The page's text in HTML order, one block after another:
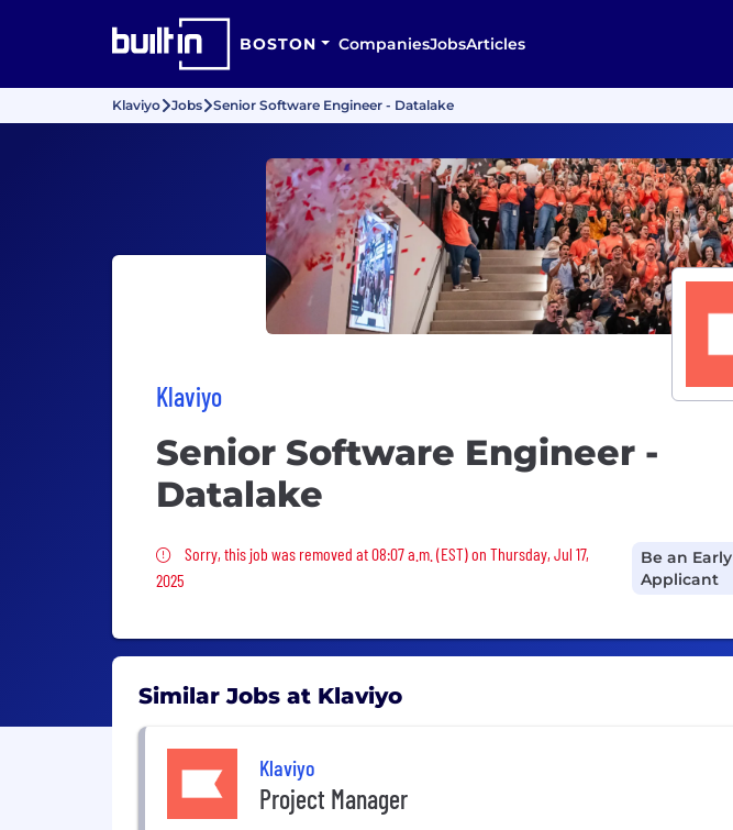
BOSTON CompaniesJobsArticles
Klaviyo Jobs Senior Software Engineer - Datalake
Klaviyo
Senior Software Engineer -
Datalake
Sorry, this job was removed
Sorry, this job was removed at 08:07 a.m. (EST) on Thursday, Jul 17,
2025
Be an Early
Applicant
Similar Jobs at Klaviyo
Klaviyo
Project Manager